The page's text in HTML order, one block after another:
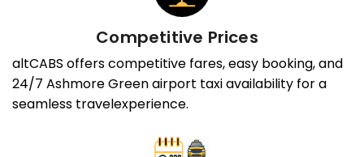
Competitive Prices
altCABS offers competitive fares, easy booking, and
24/7 Ashmore Green airport taxi availability for a
seamless travelexperience.